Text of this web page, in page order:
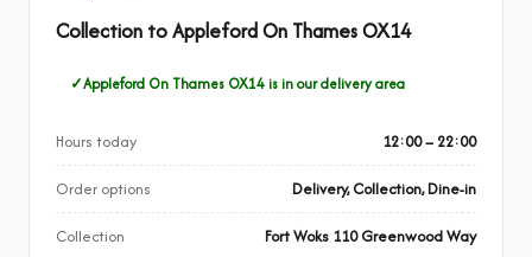
Collection to Appleford On Thames OX14
Appleford On Thames OX14 is in our delivery area
Hours today 12:00 – 22:00
Order options Delivery, Collection, Dine-in
Collection Fort Woks 110 Greenwood Way